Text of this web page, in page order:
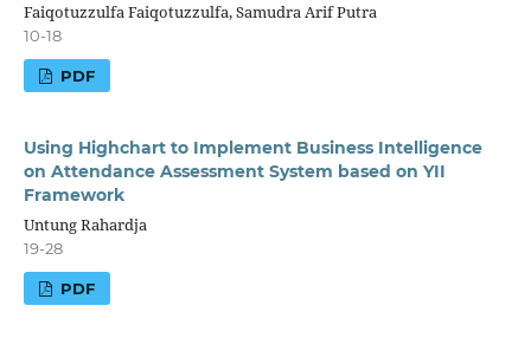
Faiqotuzzulfa Faiqotuzzulfa, Samudra Arif Putra
10-18
PDF
Using Highchart to Implement Business Intelligence
on Attendance Assessment System based on YII
Framework
Untung Rahardja
19-28
PDF